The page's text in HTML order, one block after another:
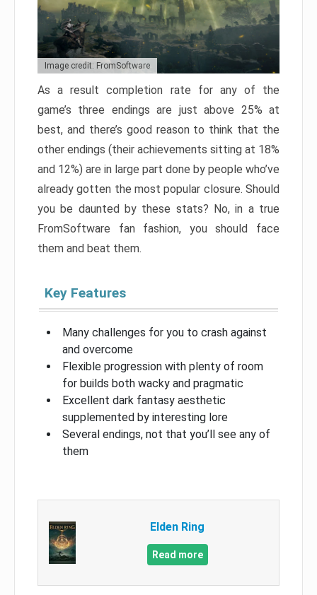
Image credit: FromSoftware
As a result completion rate for any of the
game’s three endings are just above 25% at
best, and there’s good reason to think that the
other endings (their achievements sitting at 18%
and 12%) are in large part done by people who’ve
already gotten the most popular closure. Should
you be daunted by these stats? No, in a true
FromSoftware fan fashion, you should face
them and beat them.
Key Features
Many challenges for you to crash against
and overcome
Flexible progression with plenty of room
for builds both wacky and pragmatic
Excellent dark fantasy aesthetic
supplemented by interesting lore
Several endings, not that you’ll see any of
them
Elden Ring
Read more